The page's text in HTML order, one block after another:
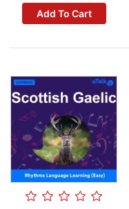
Add To Cart